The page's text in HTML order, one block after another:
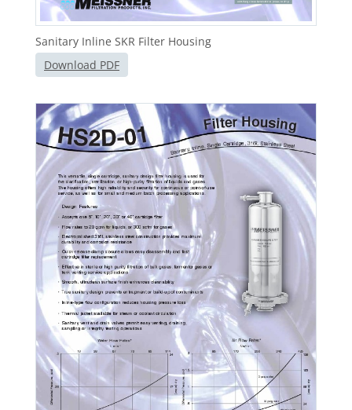
Sanitary Inline SKR Filter Housing
Download PDF